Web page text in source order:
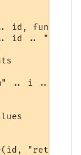
id,
id ..
.. i .. "_"
"return"